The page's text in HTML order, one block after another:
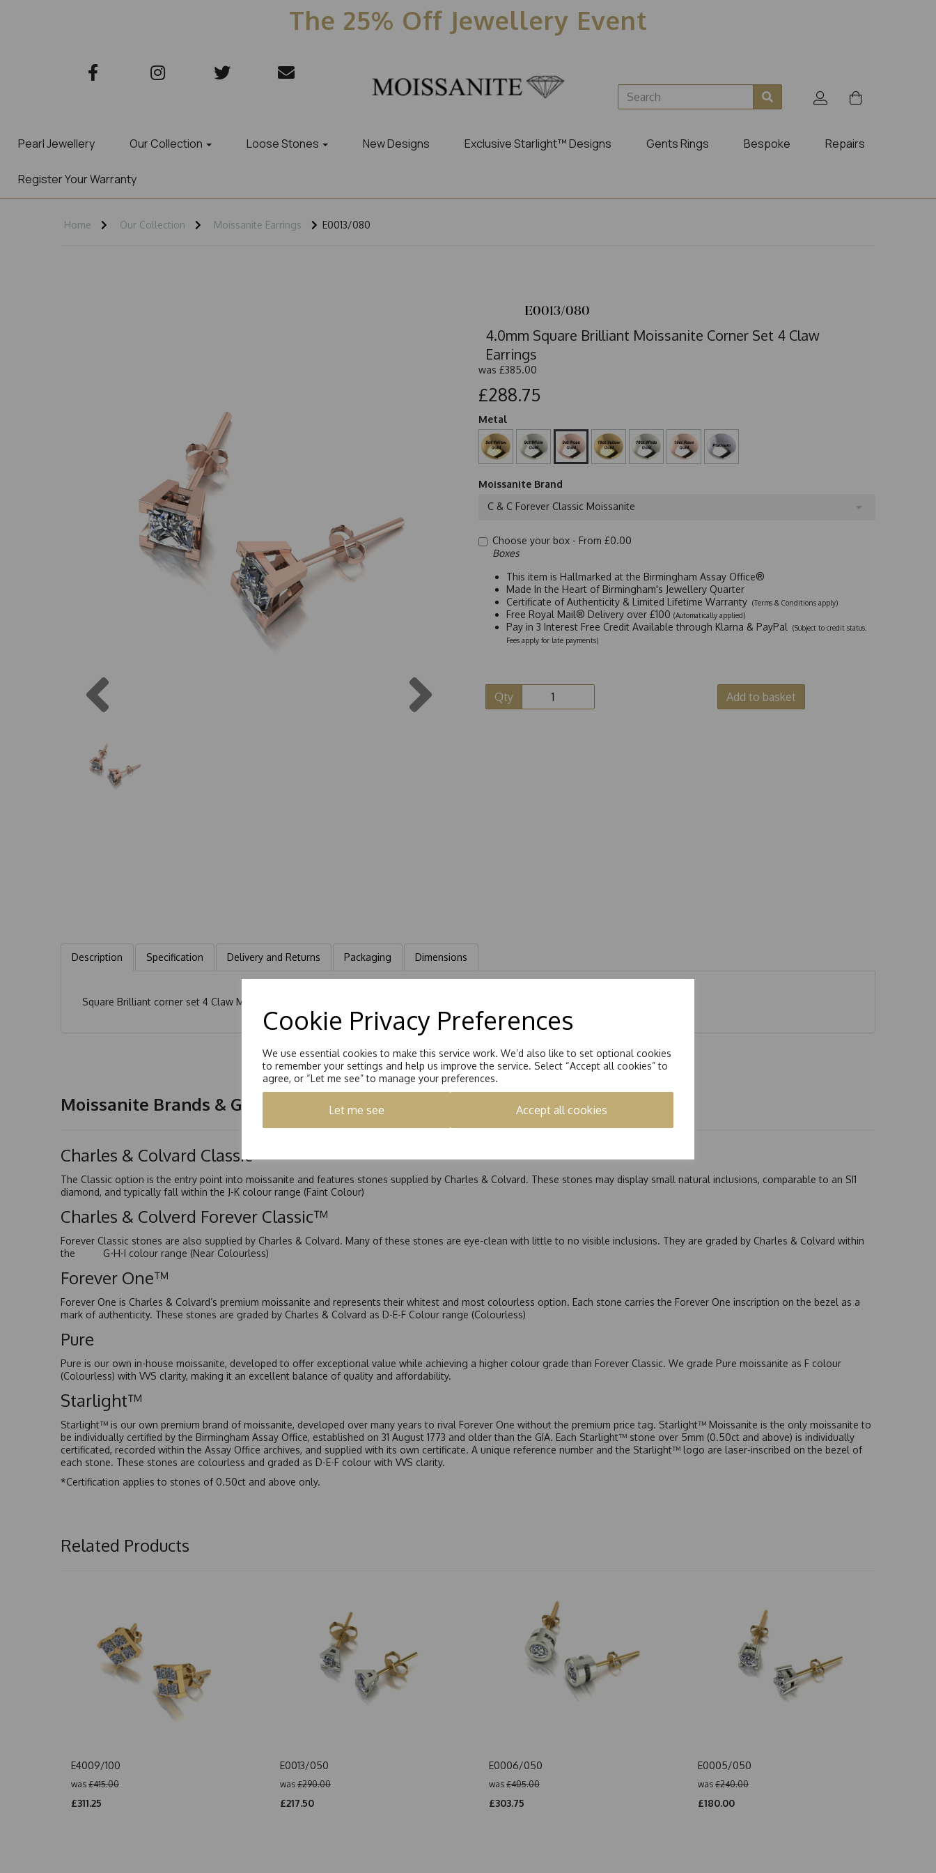
Cookie Privacy Preferences
We use essential cookies to make this service work. We’d also like to set optional cookies
to remember your settings and help us improve the service. Select “Accept all cookies” to
agree, or “Let me see” to manage your preferences.
Let me see Accept all cookies
The 25% Off Jewellery Event
Pearl Jewellery Our Collection Loose Stones New Designs Exclusive Starlight™ Designs Gents Rings Bespoke Repairs
Register Your Warranty
Home Our Collection Moissanite Earrings E0013/080
E0013/080
4.0mm Square Brilliant Moissanite Corner Set 4 Claw
Earrings
was £385.00
£288.75
Metal
Moissanite Brand
C & C Forever Classic Moissanite
Choose your box - From £0.00
Boxes
This item is Hallmarked at the Birmingham Assay Office®
Made In the Heart of Birmingham's Jewellery Quarter
Certificate of Authenticity & Limited Lifetime Warranty (Terms & Conditions apply)
Free Royal Mail® Delivery over £100 (Automatically applied)
Pay in 3 Interest Free Credit Available through Klarna & PayPal
(Subject to credit status.
Fees apply for late payments)
Qty Add to basket
Description Specification Delivery and Returns Packaging Dimensions
Square Brilliant corner set 4 Claw Moissanite Solitaire Earrings Hand set with a 4.0mm Square Brilliant Moissanite stone eq 0.80ct
Moissanite Brands & Grades
Charles & Colvard Classic™
The Classic option is the entry point into moissanite and features stones supplied by Charles & Colvard. These stones may display small natural inclusions, comparable to an SI1
diamond, and typically fall within the J-K colour range (Faint Colour)
Charles & Colverd Forever Classic™
Forever Classic stones are also supplied by Charles & Colvard. Many of these stones are eye-clean with little to no visible inclusions. They are graded by Charles & Colvard within
the G-H-I colour range (Near Colourless)
Forever One™
Forever One is Charles & Colvard’s premium moissanite and represents their whitest and most colourless option. Each stone carries the Forever One inscription on the bezel as a
mark of authenticity. These stones are graded by Charles & Colvard as D-E-F Colour range (Colourless)
Pure
Pure is our own in-house moissanite, developed to offer exceptional value while achieving a higher colour grade than Forever Classic. We grade Pure moissanite as F colour
(Colourless) with VVS clarity, making it an excellent balance of quality and affordability.
Starlight™
Starlight™ is our own premium brand of moissanite, developed over many years to rival Forever One without the premium price tag. Starlight™ Moissanite is the only moissanite to
be individually certified by the Birmingham Assay Office, established on 31 August 1773 and older than the GIA. Each Starlight™ stone over 5mm (0.50ct and above) is individually
certificated, recorded within the Assay Office archives, and supplied with its own certificate. A unique reference number and the Starlight™ logo are laser-inscribed on the bezel of
each stone. These stones are colourless and graded as D-E-F colour with VVS clarity.
*Certification applies to stones of 0.50ct and above only.
Related Products
E4009/100
was £415.00
£311.25
E0013/050
was £290.00
£217.50
E0006/050
was £405.00
£303.75
E0005/050
was £240.00
£180.00